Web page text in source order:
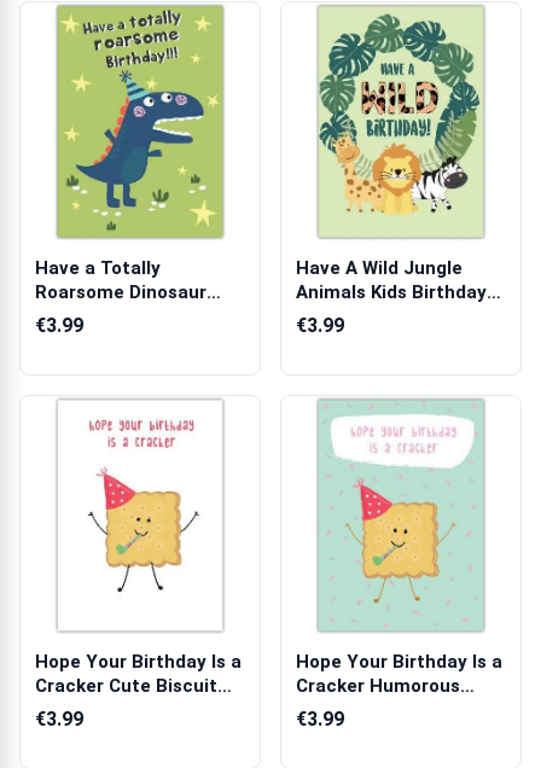
Have a Totally
Roarsome Dinosaur
Kids Birthday Card...
€3.99
Have A Wild Jungle
Animals Kids Birthday
Card with ...
€3.99
Hope Your Birthday Is a
Cracker Cute Biscuit
Birthd...
€3.99
Hope Your Birthday Is a
Cracker Humorous
Birthday C...
€3.99